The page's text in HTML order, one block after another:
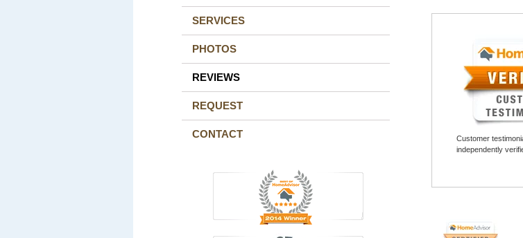
SERVICES
PHOTOS
REVIEWS
REQUEST
CONTACT
Customer
independently